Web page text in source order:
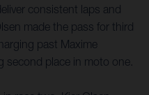
consistent laps and
made the pass for third
past Maxime
second place in moto one.